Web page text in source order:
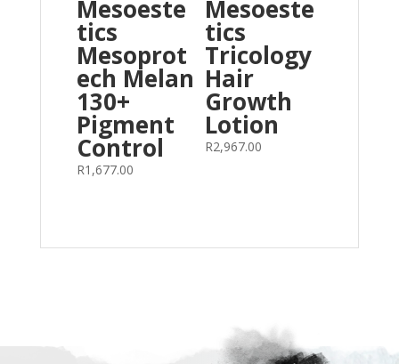
Mesoeste
tics
Mesoprot
ech Melan
130+
Pigment
Control
R1,677.00
Mesoeste
tics
Tricology
Hair
Growth
Lotion
R2,967.00